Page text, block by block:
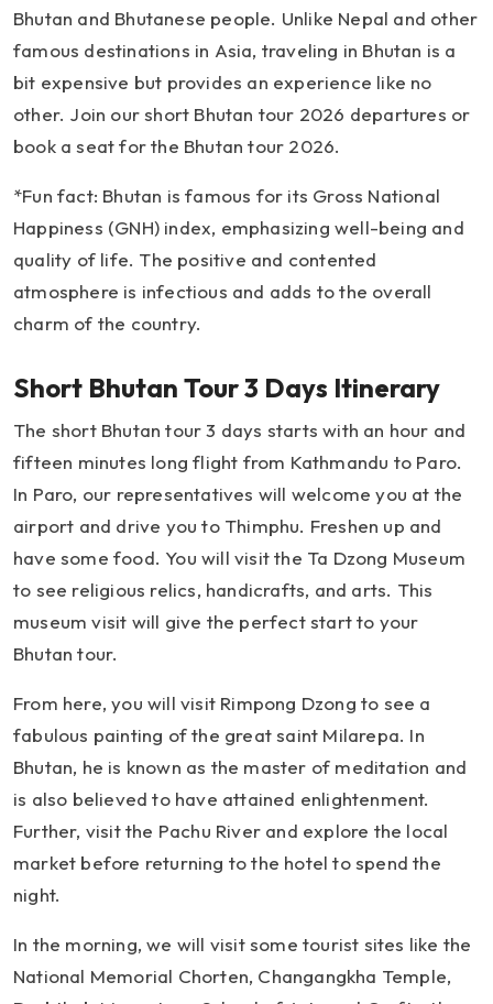
Bhutan and Bhutanese people. Unlike Nepal and other
famous destinations in Asia, traveling in Bhutan is a
bit expensive but provides an experience like no
other. Join our short Bhutan tour 2026 departures or
book a seat for the Bhutan tour 2026.
*Fun fact: Bhutan is famous for its Gross National
Happiness (GNH) index, emphasizing well-being and
quality of life. The positive and contented
atmosphere is infectious and adds to the overall
charm of the country.
Short Bhutan Tour 3 Days Itinerary
The short Bhutan tour 3 days starts with an hour and
fifteen minutes long flight from Kathmandu to Paro.
In Paro, our representatives will welcome you at the
airport and drive you to Thimphu. Freshen up and
have some food. You will visit the Ta Dzong Museum
to see religious relics, handicrafts, and arts. This
museum visit will give the perfect start to your
Bhutan tour.
From here, you will visit Rimpong Dzong to see a
fabulous painting of the great saint Milarepa. In
Bhutan, he is known as the master of meditation and
is also believed to have attained enlightenment.
Further, visit the Pachu River and explore the local
market before returning to the hotel to spend the
night.
In the morning, we will visit some tourist sites like the
National Memorial Chorten, Changangkha Temple,